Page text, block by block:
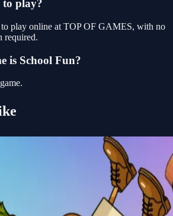
to play?
to play online at TOP OF GAMES, with no
required.
is School Fun?